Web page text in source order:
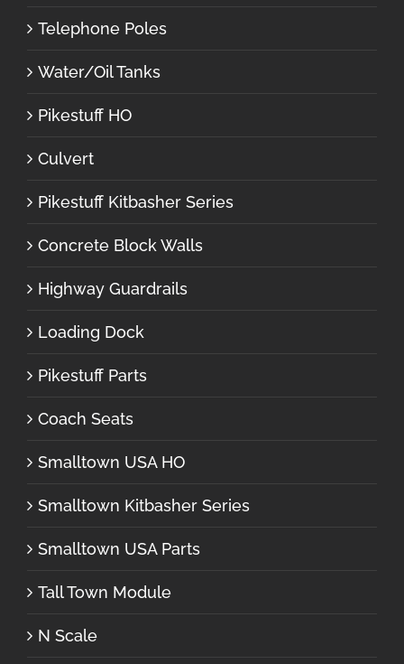
Telephone Poles
Water/Oil Tanks
Pikestuff HO
Culvert
Pikestuff Kitbasher Series
Concrete Block Walls
Highway Guardrails
Loading Dock
Pikestuff Parts
Coach Seats
Smalltown USA HO
Smalltown Kitbasher Series
Smalltown USA Parts
Tall Town Module
N Scale